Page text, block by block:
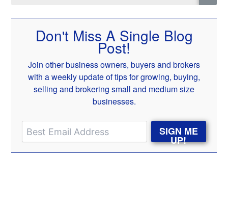
Don't Miss A Single Blog
Post!
Join other business owners, buyers and brokers
with a weekly update of tips for growing, buying,
selling and brokering small and medium size
businesses.
SIGN ME
UP!